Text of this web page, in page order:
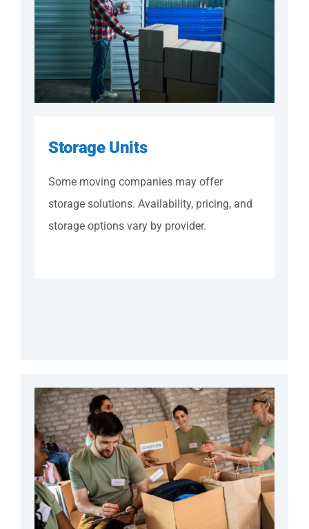
Storage Units
Some moving companies may offer
storage solutions. Availability, pricing, and
storage options vary by provider.